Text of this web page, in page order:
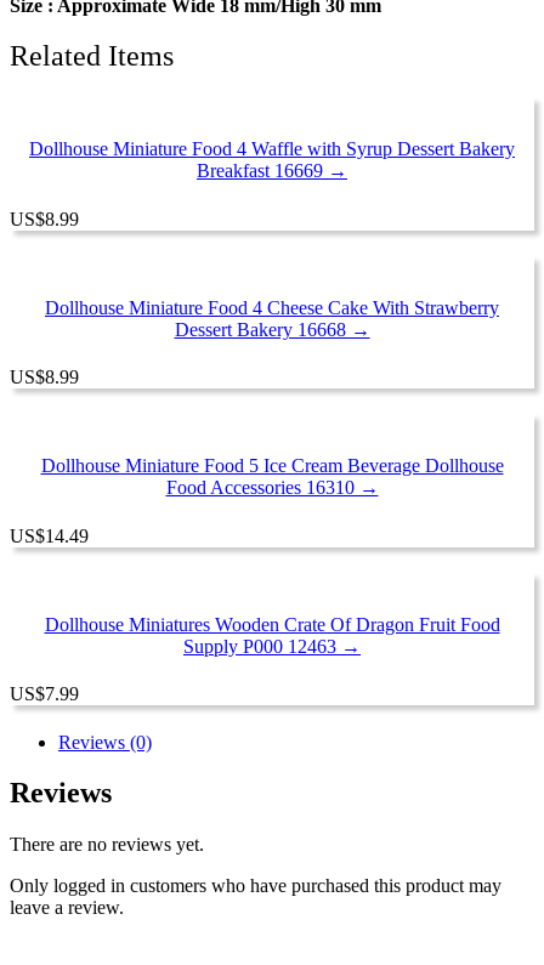
Size : Approximate Wide 18 mm/High 30 mm
Related Items
Dollhouse Miniature Food 4 Waffle with Syrup Dessert Bakery
Breakfast 16669 →
US$8.99
Dollhouse Miniature Food 4 Cheese Cake With Strawberry
Dessert Bakery 16668 →
US$8.99
Dollhouse Miniature Food 5 Ice Cream Beverage Dollhouse
Food Accessories 16310 →
US$14.49
Dollhouse Miniatures Wooden Crate Of Dragon Fruit Food
Supply P000 12463 →
US$7.99
Reviews (0)
Reviews
There are no reviews yet.
Only logged in customers who have purchased this product may
leave a review.